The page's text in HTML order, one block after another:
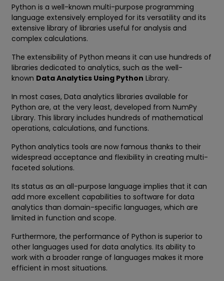
Python is a well-known multi-purpose programming
language extensively employed for its versatility and its
extensive library of libraries useful for analysis and
complex calculations.
The extensibility of Python means it can use hundreds of
libraries dedicated to analytics, such as the well-
known Data Analytics Using Python Library.
In most cases, Data analytics libraries available for
Python are, at the very least, developed from NumPy
Library. This library includes hundreds of mathematical
operations, calculations, and functions.
Python analytics tools are now famous thanks to their
widespread acceptance and flexibility in creating multi-
faceted solutions.
Its status as an all-purpose language implies that it can
add more excellent capabilities to software for data
analytics than domain-specific languages, which are
limited in function and scope.
Furthermore, the performance of Python is superior to
other languages used for data analytics. Its ability to
work with a broader range of languages makes it more
efficient in most situations.